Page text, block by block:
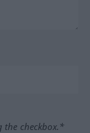
the checkbox.*